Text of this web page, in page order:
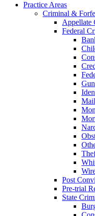
Practice Areas
Criminal &
Appellate
Federal
Post
Pre-trial
State